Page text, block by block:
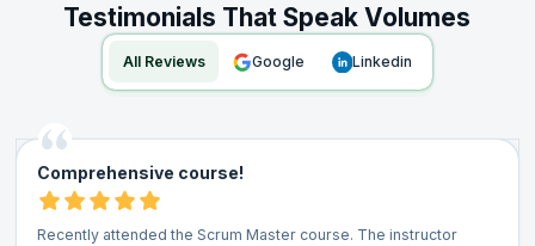
Testimonials That Speak Volumes
All Reviews google linkedin
Comprehensive course!
Recently attended the Scrum Master course. The instructor